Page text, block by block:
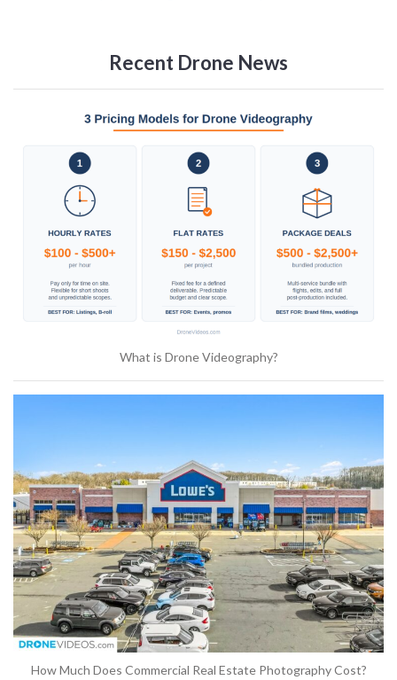
Recent Drone News
What is Drone Videography?
How Much Does Commercial Real Estate Photography Cost?